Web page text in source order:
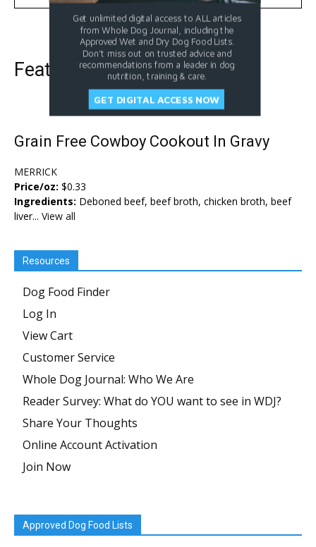
Featured Dog Food
Grain Free Cowboy Cookout In Gravy
MERRICK
Price/oz: $0.33
Ingredients: Deboned beef, beef broth, chicken broth, beef
liver... View all
Resources
Dog Food Finder
Log In
View Cart
Customer Service
Whole Dog Journal: Who We Are
Reader Survey: What do YOU want to see in WDJ?
Share Your Thoughts
Online Account Activation
Join Now
Approved Dog Food Lists
Get unlimited digital access to ALL articles
from Whole Dog Journal, including the
Approved Wet and Dry Dog Food Lists.
Don't miss out on trusted advice and
recommendations from a leader in dog
nutrition, training & care.
GET DIGITAL ACCESS NOW